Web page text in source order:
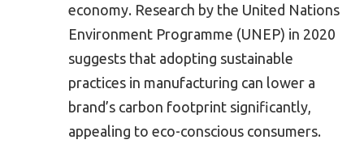
economy. Research by the United Nations
Environment Programme (UNEP) in 2020
suggests that adopting sustainable
practices in manufacturing can lower a
brand’s carbon footprint significantly,
appealing to eco-conscious consumers.